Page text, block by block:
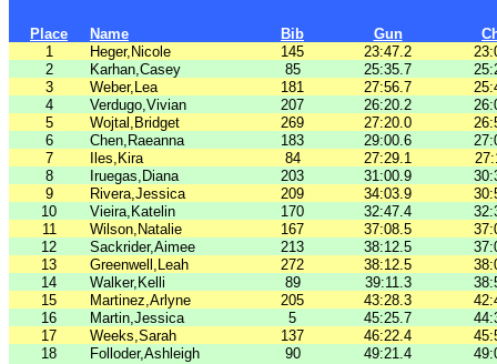
Place Name Bib Gun
1
Heger,Nicole 145 23:47.2
2
Karhan,Casey 85 25:35.7
3
Weber,Lea 181 27:56.7
4
Verdugo,Vivian 207 26:20.2
5
Wojtal,Bridget 269 27:20.0
6
Chen,Raeanna 183 29:00.6
7
Iles,Kira 84 27:29.1
8
Iruegas,Diana 203 31:00.9
9
Rivera,Jessica 209 34:03.9
10
Vieira,Katelin 170 32:47.4
11
Wilson,Natalie 167 37:08.5
12
Sackrider,Aimee 213 38:12.5
13
Greenwell,Leah 272 38:12.5
14
Walker,Kelli 89 39:11.3
15
Martinez,Arlyne 205 43:28.3
16
Martin,Jessica 5 45:25.7
17
Weeks,Sarah 137 46:22.4
18
Folloder,Ashleigh 90 49:21.4